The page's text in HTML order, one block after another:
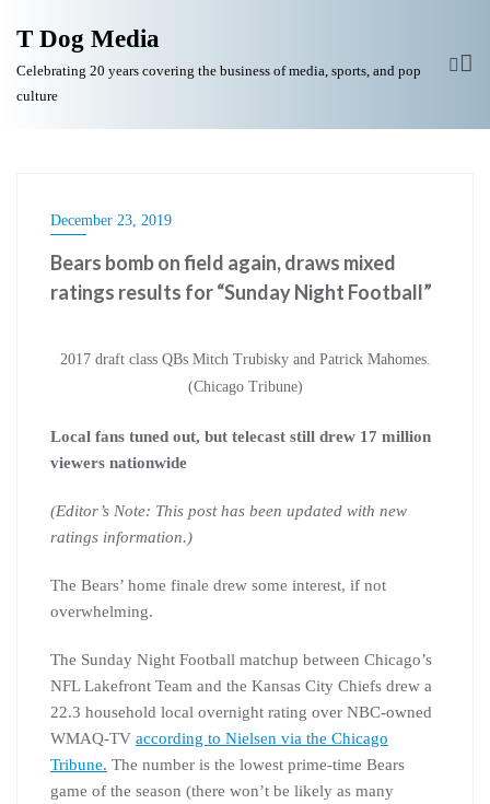
T Dog Media
Celebrating 20 years covering the business of media, sports, and pop
culture
December 23, 2019
Bears bomb on field again, draws mixed
ratings results for “Sunday Night Football”
2017 draft class QBs Mitch Trubisky and Patrick Mahomes.
(Chicago Tribune)
Local fans tuned out, but telecast still drew 17 million
viewers nationwide
(Editor’s Note: This post has been updated with new
ratings information.)
The Bears’ home finale drew some interest, if not
overwhelming.
The Sunday Night Football matchup between Chicago’s
NFL Lakefront Team and the Kansas City Chiefs drew a
22.3 household local overnight rating over NBC-owned
WMAQ-TV according to Nielsen via the Chicago
Tribune. The number is the lowest prime-time Bears
game of the season (there won’t be likely as many